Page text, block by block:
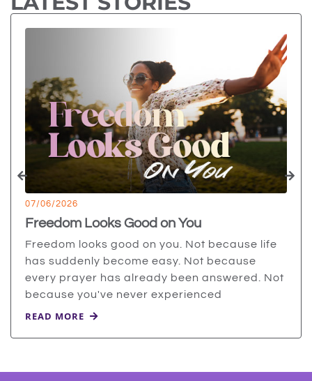
07/06/2026
Freedom Looks Good on You
Freedom looks good on you. Not because life
has suddenly become easy. Not because
every prayer has already been answered. Not
because you've never experienced
READ MORE